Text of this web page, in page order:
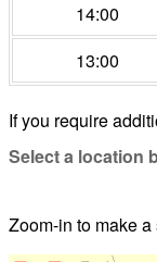
14:00
13:00
If you require
Select a location
Zoom-in to make